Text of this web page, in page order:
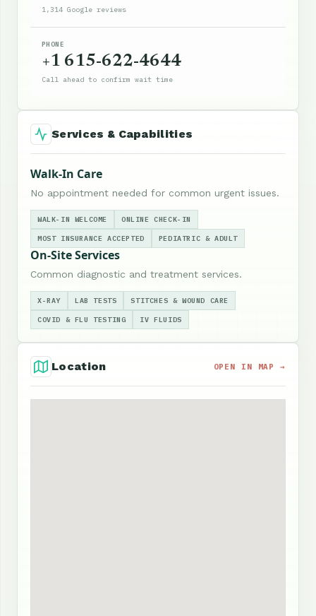
1,314 Google reviews
PHONE
+1 615-622-4644
Call ahead to confirm wait time
Services & Capabilities
Walk-In Care
No appointment needed for common urgent issues.
WALK-IN WELCOME ONLINE CHECK-IN
MOST INSURANCE ACCEPTED PEDIATRIC & ADULT
On-Site Services
Common diagnostic and treatment services.
X-RAY LAB TESTS STITCHES & WOUND CARE
COVID & FLU TESTING IV FLUIDS
Location OPEN IN MAP →